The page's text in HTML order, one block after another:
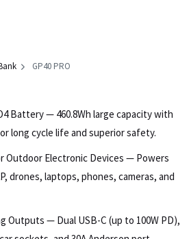
GP40 PRO
Battery — 460.8Wh large capacity with
long cycle life and superior safety.
Outdoor Electronic Devices — Powers
drones, laptops, phones, cameras, and
Outputs — Dual USB-C (up to 100W PD),